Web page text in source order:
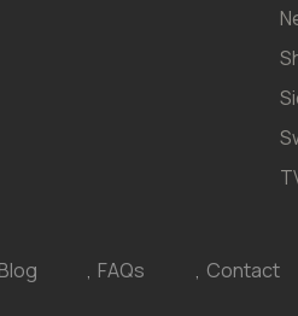
Blog FAQs
Contact